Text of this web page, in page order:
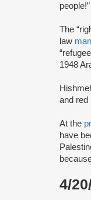
people!”
The
law
1948
and red
At the
have
4/